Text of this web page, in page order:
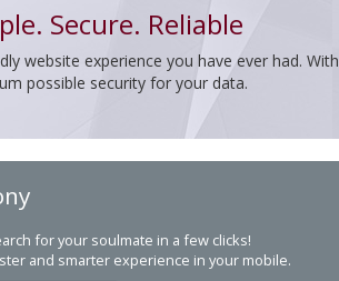
Secure. Reliable
website experience you have ever had. With
possible security for your data.
for your soulmate in a few clicks!
and smarter experience in your mobile.